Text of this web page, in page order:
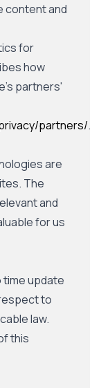
content and
for
how
partners'
partners/.
are
The
and
for us
time update
to
law.
this